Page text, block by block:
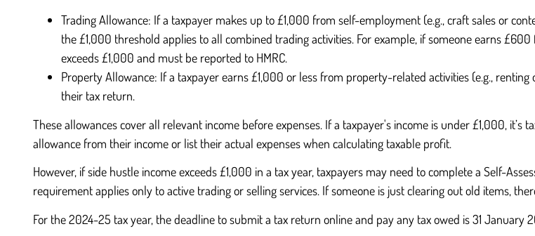
Trading Allowance: If a taxpayer makes up to £1,000 from self-employment (e.g., craft sales or
the £1,000 threshold applies to all combined trading activities. For example, if someone earns
exceeds £1,000 and must be reported to HMRC.
Property Allowance: If a taxpayer earns £1,000 or less from property-related activities (e.g.,
their tax return.
These allowances cover all relevant income before expenses. If a taxpayer's income is under £1,000,
allowance from their income or list their actual expenses when calculating taxable profit.
However, if side hustle income exceeds £1,000 in a tax year, taxpayers may need to complete a Self-
requirement applies only to active trading or selling services. If someone is just clearing out old items,
For the 2024-25 tax year, the deadline to submit a tax return online and pay any tax owed is 31 January